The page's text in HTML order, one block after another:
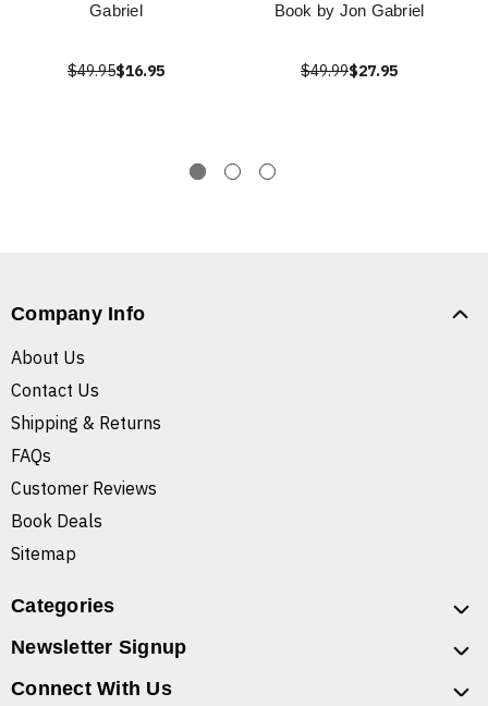
Gabriel
$49.95$16.95
Book by Jon Gabriel
$49.99$27.95
Company Info
About Us
Contact Us
Shipping & Returns
FAQs
Customer Reviews
Book Deals
Sitemap
Categories
Newsletter Signup
Connect With Us